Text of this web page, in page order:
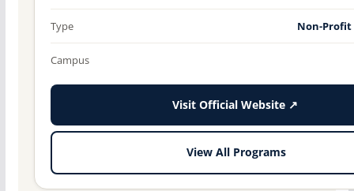
Type Non-
Campus
Visit Official Website ↗
View All Programs